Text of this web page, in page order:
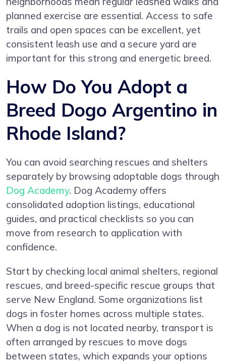
planned exercise are essential. Access to safe
trails and open spaces can be excellent, yet
consistent leash use and a secure yard are
important for this strong and energetic breed.
How Do You Adopt a
Breed Dogo Argentino in
Rhode Island?
You can avoid searching rescues and shelters
separately by browsing adoptable dogs through
Dog Academy. Dog Academy offers
consolidated adoption listings, educational
guides, and practical checklists so you can
move from research to application with
confidence.
Start by checking local animal shelters, regional
rescues, and breed-specific rescue groups that
serve New England. Some organizations list
dogs in foster homes across multiple states.
When a dog is not located nearby, transport is
often arranged by rescues to move dogs
between states, which expands your options